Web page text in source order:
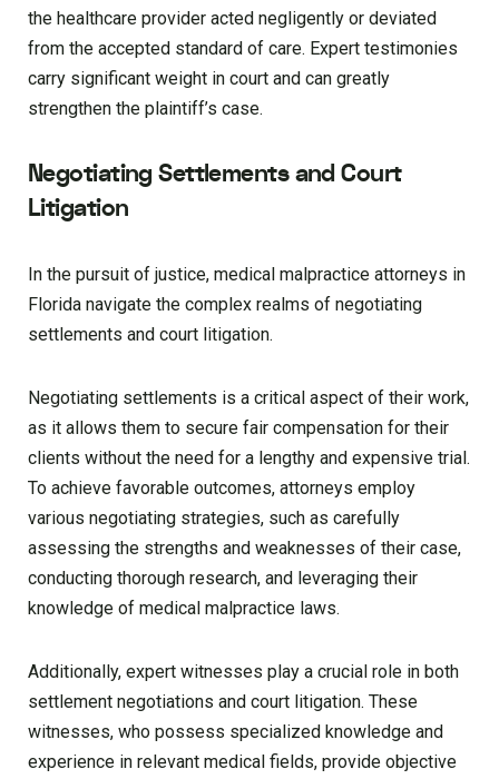
the healthcare provider acted negligently or deviated
from the accepted standard of care. Expert testimonies
carry significant weight in court and can greatly
strengthen the plaintiff’s case.
Negotiating Settlements and Court
Litigation
In the pursuit of justice, medical malpractice attorneys in
Florida navigate the complex realms of negotiating
settlements and court litigation.
Negotiating settlements is a critical aspect of their work,
as it allows them to secure fair compensation for their
clients without the need for a lengthy and expensive trial.
To achieve favorable outcomes, attorneys employ
various negotiating strategies, such as carefully
assessing the strengths and weaknesses of their case,
conducting thorough research, and leveraging their
knowledge of medical malpractice laws.
Additionally, expert witnesses play a crucial role in both
settlement negotiations and court litigation. These
witnesses, who possess specialized knowledge and
experience in relevant medical fields, provide objective